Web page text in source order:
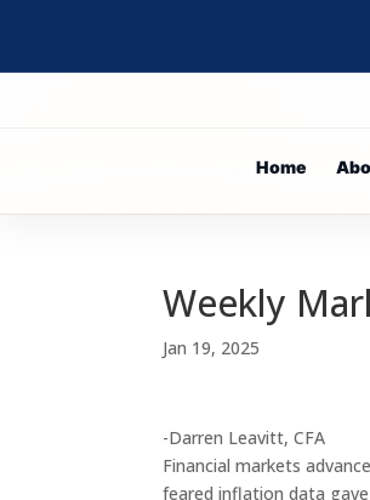
Home
Weekly
Jan 19, 2025
-Darren Leavitt, CFA
Financial markets
feared inflation data